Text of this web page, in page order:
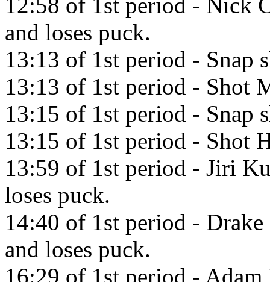
12:58 of 1st period - Nick
and loses puck.
13:13 of 1st period - Snap
13:13 of 1st period - Shot
13:15 of 1st period - Snap
13:15 of 1st period - Shot
13:59 of 1st period - Jiri
loses puck.
14:40 of 1st period -
and loses puck.
16:29 of 1st period -